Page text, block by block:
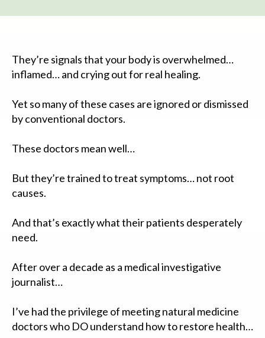
They’re signals that your body is overwhelmed…
inflamed… and crying out for real healing.
Yet so many of these cases are ignored or dismissed
by conventional doctors.
These doctors mean well…
But they’re trained to treat symptoms… not root
causes.
And that’s exactly what their patients desperately
need.
After over a decade as a medical investigative
journalist…
I’ve had the privilege of meeting natural medicine
doctors who DO understand how to restore health…